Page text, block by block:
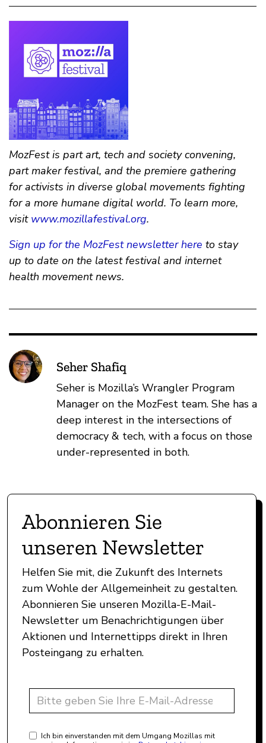
MozFest is part art, tech and society convening,
part maker festival, and the premiere gathering
for activists in diverse global movements fighting
for a more humane digital world. To learn more,
visit www.mozillafestival.org.
Sign up for the MozFest newsletter here to stay
up to date on the latest festival and internet
health movement news.
Seher Shafiq
Seher is Mozilla’s Wrangler Program
Manager on the MozFest team. She has a
deep interest in the intersections of
democracy & tech, with a focus on those
under-represented in both.
Abonnieren Sie
unseren Newsletter
Helfen Sie mit, die Zukunft des Internets
zum Wohle der Allgemeinheit zu gestalten.
Abonnieren Sie unseren Mozilla-E-Mail-
Newsletter um Benachrichtigungen über
Aktionen und Internettipps direkt in Ihren
Posteingang zu erhalten.
Ich bin einverstanden mit dem Umgang Mozillas mit